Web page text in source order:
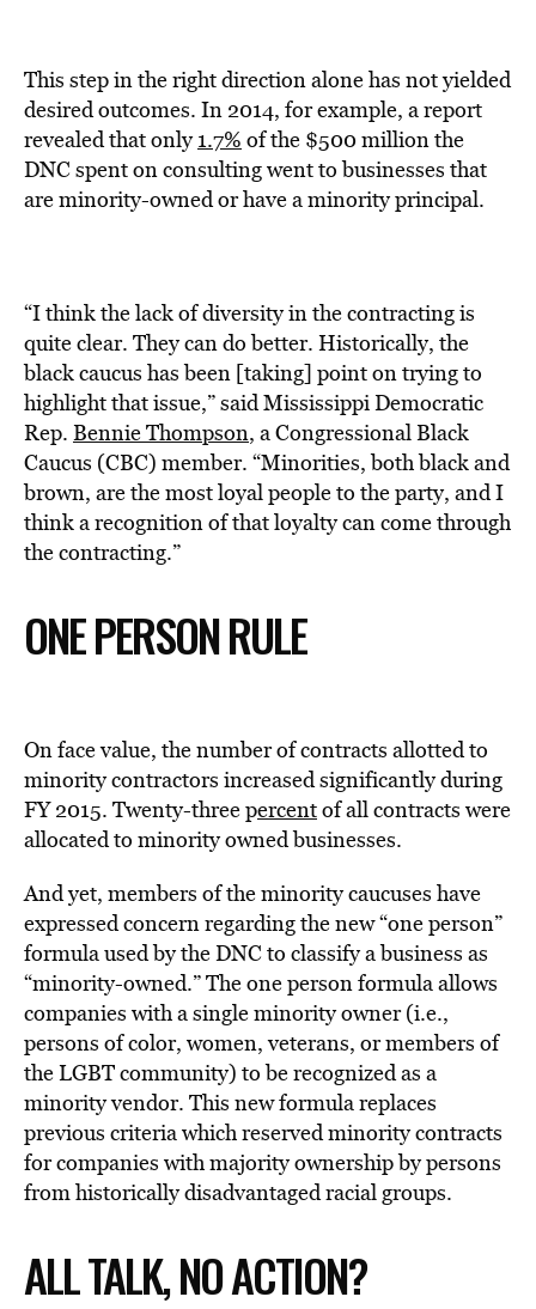
This step in the right direction alone has not yielded
desired outcomes. In 2014, for example, a report
revealed that only1.7% of the $500 million the
DNC spent on consulting went to businesses that
are minority-owned or have a minority principal.
“I think the lack of diversity in the contracting is
quite clear. They can do better. Historically, the
black caucus has been [taking] point on trying to
highlight that issue,” said Mississippi Democratic
Rep. Bennie Thompson, a Congressional Black
Caucus (CBC) member. “Minorities, both black and
brown, are the most loyal people to the party, and I
think a recognition of that loyalty can come through
the contracting.”
ONE PERSON RULE
On face value, the number of contracts allotted to
minority contractors increased significantly during
FY 2015. Twenty-three percentof all contracts were
allocated to minority owned businesses.
And yet, members of the minority caucuses have
expressed concern regarding the new “one person”
formula used by the DNC to classify a business as
“minority-owned.” The one person formula allows
companies with a single minority owner (i.e.,
persons of color, women, veterans, or members of
the LGBT community) to be recognized as a
minority vendor. This new formula replaces
previous criteria which reserved minority contracts
for companies with majority ownership by persons
from historically disadvantaged racial groups.
ALL TALK, NO ACTION?